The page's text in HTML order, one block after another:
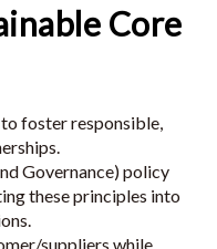
Core
foster responsible,
Governance) policy
these principles into
suppliers while